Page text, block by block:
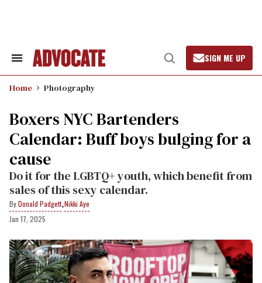
Search
Navigation
Open
Search
SIGN ME UP
Home Photography
Boxers NYC Bartenders
Calendar: Buff boys bulging for a
cause
Do it for the LGBTQ+ youth, which benefit from
sales of this sexy calendar.
Donald Padgett,Nikki Aye
Jan 17, 2025